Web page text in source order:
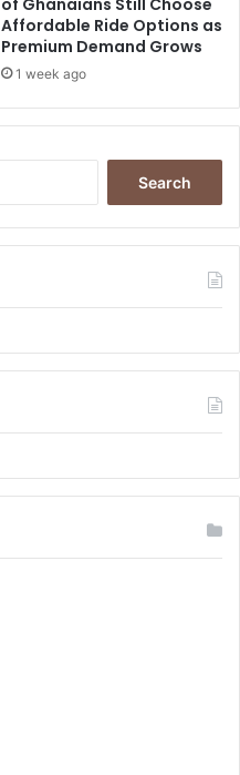
of Ghanaians Still Choose
Affordable Ride Options as
Premium Demand Grows
1 week ago